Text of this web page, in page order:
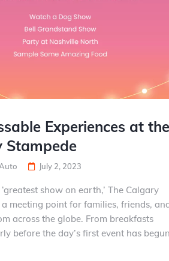
Experiences at
Stampede
July 2, 2023
show on earth,’ The Calgary
a meeting point for families, friends,
across the globe. From breakfasts
before the day’s first event has